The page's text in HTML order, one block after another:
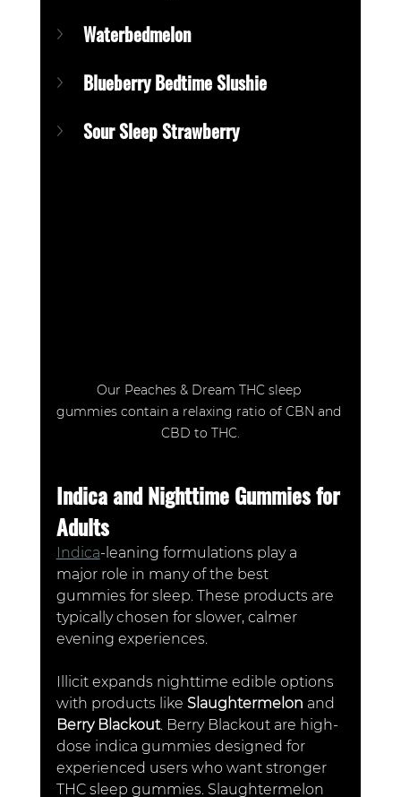
Waterbedmelon
Blueberry Bedtime Slushie
Sour Sleep Strawberry
Our Peaches & Dream THC sleep
gummies contain a relaxing ratio of CBN and
CBD to THC.
Indica and Nighttime Gummies for
Adults
Indica-leaning formulations play a
major role in many of the best
gummies for sleep. These products are
typically chosen for slower, calmer
evening experiences.
Illicit expands nighttime edible options
with products like Slaughtermelon and
Berry Blackout. Berry Blackout are high-
dose indica gummies designed for
experienced users who want stronger
THC sleep gummies. Slaughtermelon